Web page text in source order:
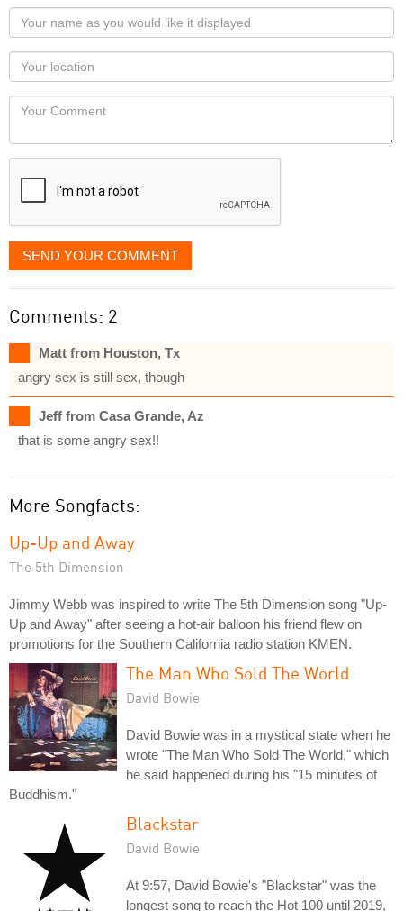
Your
name
as
you
would
like
displayed
Your
Locaton
Your
SEND YOUR COMMENT
Comments: 2
Matt from Houston, Tx
angry sex is still sex, though
Jeff from Casa Grande, Az
that is some angry sex!!
More Songfacts:
Up-Up and Away
The 5th Dimension
Jimmy Webb was inspired to write The 5th Dimension song "Up-
Up and Away" after seeing a hot-air balloon his friend flew on
promotions for the Southern California radio station KMEN.
The Man Who Sold The World
David Bowie
David Bowie was in a mystical state when he
wrote "The Man Who Sold The World," which
he said happened during his "15 minutes of
Buddhism."
Blackstar
David Bowie
At 9:57, David Bowie's "Blackstar" was the
longest song to reach the Hot 100 until 2019,